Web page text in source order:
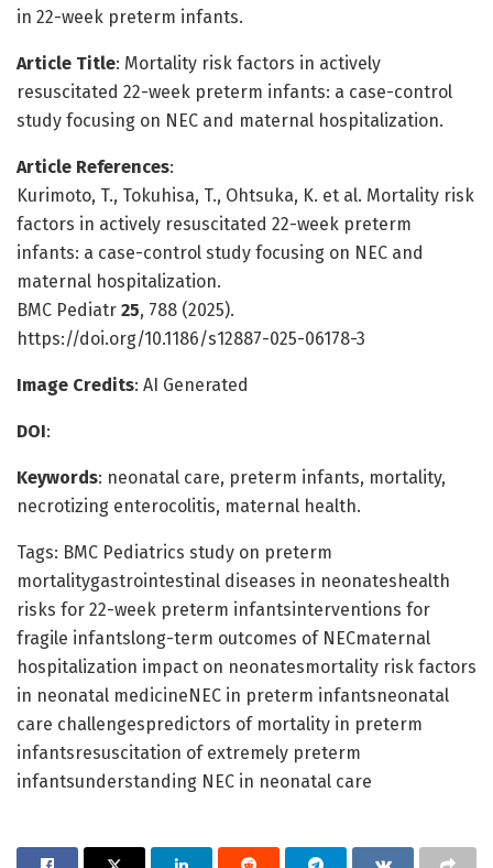
in 22-week preterm infants.
Article Title: Mortality risk factors in actively
resuscitated 22-week preterm infants: a case-control
study focusing on NEC and maternal hospitalization.
Article References:
Kurimoto, T., Tokuhisa, T., Ohtsuka, K. et al. Mortality risk
factors in actively resuscitated 22-week preterm
infants: a case-control study focusing on NEC and
maternal hospitalization.
BMC Pediatr 25, 788 (2025).
https://doi.org/10.1186/s12887-025-06178-3
Image Credits: AI Generated
DOI:
Keywords: neonatal care, preterm infants, mortality,
necrotizing enterocolitis, maternal health.
Tags: BMC Pediatrics study on preterm
mortalitygastrointestinal diseases in neonateshealth
risks for 22-week preterm infantsinterventions for
fragile infantslong-term outcomes of NECmaternal
hospitalization impact on neonatesmortality risk factors
in neonatal medicineNEC in preterm infantsneonatal
care challengespredictors of mortality in preterm
infantsresuscitation of extremely preterm
infantsunderstanding NEC in neonatal care